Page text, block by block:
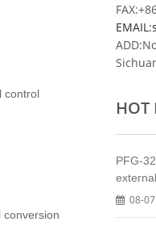
control
conversion
HOT
PFG-
08-07